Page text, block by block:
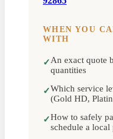
WHEN YOU
WITH
✓An exact quote
quantities
✓Which service
(Gold HD,
✓How to safely
schedule a